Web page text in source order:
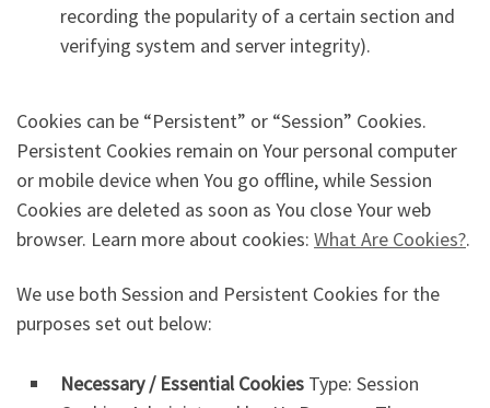
recording the popularity of a certain section and
verifying system and server integrity).
Cookies can be “Persistent” or “Session” Cookies.
Persistent Cookies remain on Your personal computer
or mobile device when You go offline, while Session
Cookies are deleted as soon as You close Your web
browser. Learn more about cookies: What Are Cookies?.
We use both Session and Persistent Cookies for the
purposes set out below:
Necessary / Essential Cookies Type: Session